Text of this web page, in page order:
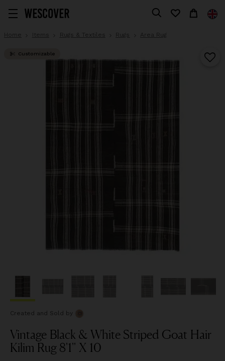
Home Items Rugs & Textiles Rugs Area Rug
Customizable
Created and Sold by
Vintage Black & White Striped Goat Hair
Kilim Rug 8'1'' X 10